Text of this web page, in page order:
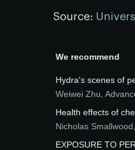
Source:
We recommend
Hydra's scenes of
Weiwei Zhu
Health effects of
Nicholas Smallwood
EXPOSURE TO